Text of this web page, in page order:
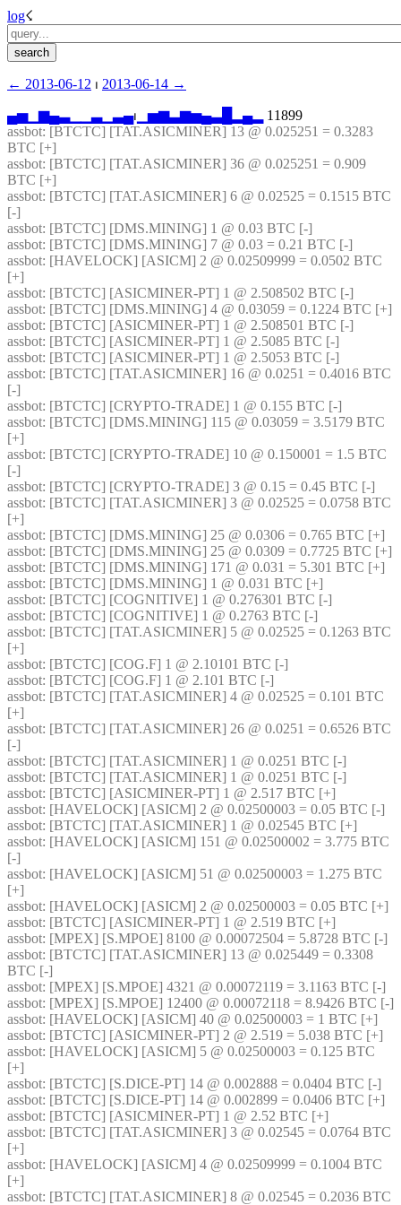
log☇︎
← ︎2013-06-12 ⏐ ︎ 2013-06-14 →︎
▄▅▁▆▄▃▁ ▁▃▁▃▄⏐︎ ▁▅▆▃▆▅▄▃ ▄▂
11899
assbot: [BTCTC] [TAT.ASICMINER] 13 @ 0.025251 = 0.3283
BTC [+]
assbot: [BTCTC] [TAT.ASICMINER] 36 @ 0.025251 = 0.909
BTC [+]
assbot: [BTCTC] [TAT.ASICMINER] 6 @ 0.02525 = 0.1515 BTC
[-]
assbot: [BTCTC] [DMS.MINING] 1 @ 0.03 BTC [-]
assbot: [BTCTC] [DMS.MINING] 7 @ 0.03 = 0.21 BTC [-]
assbot: [HAVELOCK] [ASICM] 2 @ 0.02509999 = 0.0502 BTC
[+]
assbot: [BTCTC] [ASICMINER-PT] 1 @ 2.508502 BTC [-]
assbot
assbot: [BTCTC] [ASICMINER-PT] 1 @ 2.508501 BTC [-]
assbot: [BTCTC] [ASICMINER-PT] 1 @ 2.5085 BTC [-]
assbot: [BTCTC] [ASICMINER-PT] 1 @ 2.5053 BTC [-]
assbot: [BTCTC] [TAT.ASICMINER] 16 @ 0.0251 = 0.4016 BTC
[-]
assbot: [BTCTC] [CRYPTO-TRADE] 1 @ 0.155 BTC [-]
assbot: [BTCTC] [DMS.MINING] 115 @ 0.03059 = 3.5179 BTC
[+]
assbot: [BTCTC] [CRYPTO-TRADE] 10 @ 0.150001 = 1.5 BTC
[-]
assbot: [BTCTC] [CRYPTO-TRADE] 3 @ 0.15 = 0.45 BTC [-]
assbot: [BTCTC] [TAT.ASICMINER] 3 @ 0.02525 = 0.0758 BTC
[+]
assbot: [BTCTC] [DMS.MINING] 25 @ 0.0306 = 0.765 BTC [+]
assbot
assbot: [BTCTC] [DMS.MINING] 171 @ 0.031 = 5.301 BTC [+]
assbot: [BTCTC] [DMS.MINING] 1 @ 0.031 BTC [+]
assbot: [BTCTC] [COGNITIVE] 1 @ 0.276301 BTC [-]
assbot: [BTCTC] [COGNITIVE] 1 @ 0.2763 BTC [-]
assbot: [BTCTC] [TAT.ASICMINER] 5 @ 0.02525 = 0.1263 BTC
[+]
assbot: [BTCTC] [COG.F] 1 @ 2.10101 BTC [-]
assbot: [BTCTC] [COG.F] 1 @ 2.101 BTC [-]
assbot: [BTCTC] [TAT.ASICMINER] 4 @ 0.02525 = 0.101 BTC
[+]
assbot: [BTCTC] [TAT.ASICMINER] 26 @ 0.0251 = 0.6526 BTC
[-]
assbot: [BTCTC] [TAT.ASICMINER] 1 @ 0.0251 BTC [-]
assbot: [BTCTC] [TAT.ASICMINER] 1 @ 0.0251 BTC [-]
assbot: [BTCTC] [ASICMINER-PT] 1 @ 2.517 BTC [+]
assbot: [HAVELOCK] [ASICM] 2 @ 0.02500003 = 0.05 BTC [-]
assbot: [BTCTC] [TAT.ASICMINER] 1 @ 0.02545 BTC [+]
assbot: [HAVELOCK] [ASICM] 151 @ 0.02500002 = 3.775 BTC
[-]
assbot: [HAVELOCK] [ASICM] 51 @ 0.02500003 = 1.275 BTC
[+]
assbot: [HAVELOCK] [ASICM] 2 @ 0.02500003 = 0.05 BTC [+]
assbot: [BTCTC] [ASICMINER-PT] 1 @ 2.519 BTC [+]
assbot: [MPEX] [S.MPOE] 8100 @ 0.00072504 = 5.8728 BTC [-]
assbot: [BTCTC] [TAT.ASICMINER] 13 @ 0.025449 = 0.3308
BTC [-]
assbot: [MPEX] [S.MPOE] 4321 @ 0.00072119 = 3.1163 BTC [-]
assbot
assbot: [HAVELOCK] [ASICM] 40 @ 0.02500003 = 1 BTC [+]
assbot: [BTCTC] [ASICMINER-PT] 2 @ 2.519 = 5.038 BTC [+]
assbot: [HAVELOCK] [ASICM] 5 @ 0.02500003 = 0.125 BTC
[+]
assbot: [BTCTC] [S.DICE-PT] 14 @ 0.002888 = 0.0404 BTC [-]
assbot: [BTCTC] [S.DICE-PT] 14 @ 0.002899 = 0.0406 BTC [+]
assbot: [BTCTC] [ASICMINER-PT] 1 @ 2.52 BTC [+]
assbot: [BTCTC] [TAT.ASICMINER] 3 @ 0.02545 = 0.0764 BTC
[+]
assbot: [HAVELOCK] [ASICM] 4 @ 0.02509999 = 0.1004 BTC
[+]
assbot: [BTCTC] [TAT.ASICMINER] 8 @ 0.02545 = 0.2036 BTC